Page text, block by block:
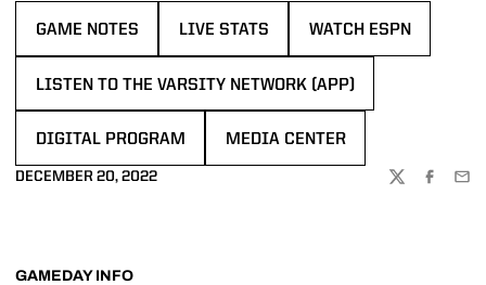
GAME NOTES LIVE STATS WATCH ESPN
LISTEN TO THE VARSITY NETWORK (APP)
DIGITAL PROGRAM MEDIA CENTER
DECEMBER 20, 2022
TWITTER
GAMEDAY INFO